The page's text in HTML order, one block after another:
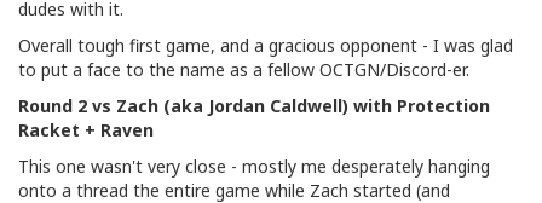
dudes with it.
Overall tough first game, and a gracious opponent - I was glad
to put a face to the name as a fellow OCTGN/Discord-er.
Round 2 vs Zach (aka Jordan Caldwell) with Protection
Racket + Raven
This one wasn't very close - mostly me desperately hanging
onto a thread the entire game while Zach started (and